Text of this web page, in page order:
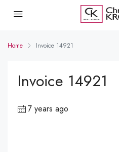
Home Invoice 14921
Invoice 14921
7 years ago